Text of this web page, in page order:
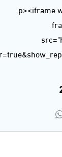
url=https%3A//